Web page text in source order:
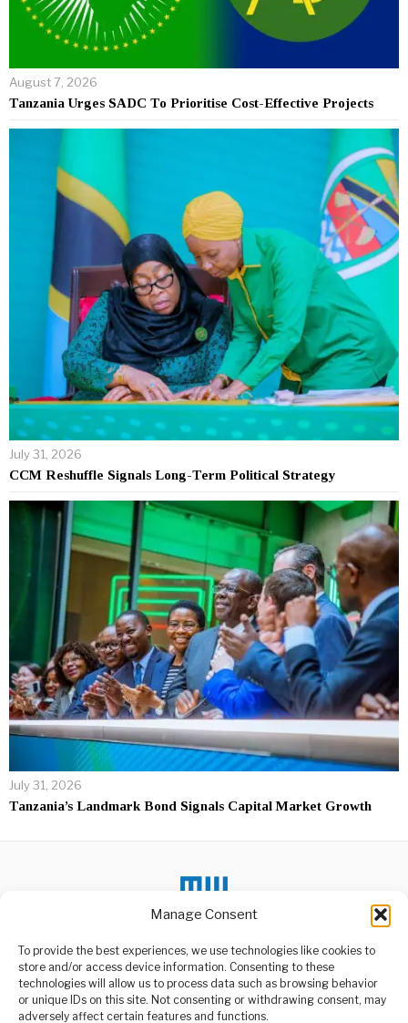
Manage Consent
To provide the best experiences, we use technologies like cookies to
store and/or access device information. Consenting to these
technologies will allow us to process data such as browsing behavior
or unique IDs on this site. Not consenting or withdrawing consent, may
adversely affect certain features and functions.
August 7, 2026
Tanzania Urges SADC To Prioritise Cost-Effective Projects
July 31, 2026
CCM Reshuffle Signals Long-Term Political Strategy
July 31, 2026
Tanzania’s Landmark Bond Signals Capital Market Growth
ABOUT US
DON'T MISS
Ugandan Olympian
murdered in Kenya, 2